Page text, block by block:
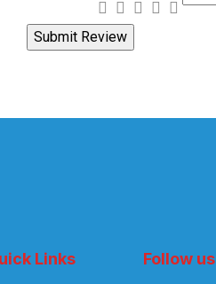
Links Follow us